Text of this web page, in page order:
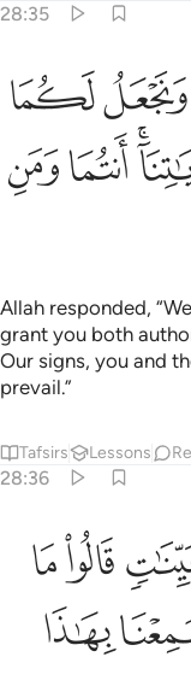
28:35
اليكما باياتنا
فَلَا يَصِلُونَﳄﳅ
ﳌﳍ
Allah responded,
grant you both
Our signs, you and
prevail.”
Tafsirs Lessons
28:36
مفترى وما سمعنا
مَا هَـٰذَآ
ﱆﱇ
ﱎ